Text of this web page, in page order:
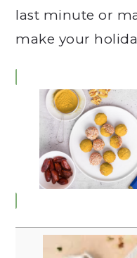
last minute or
make your